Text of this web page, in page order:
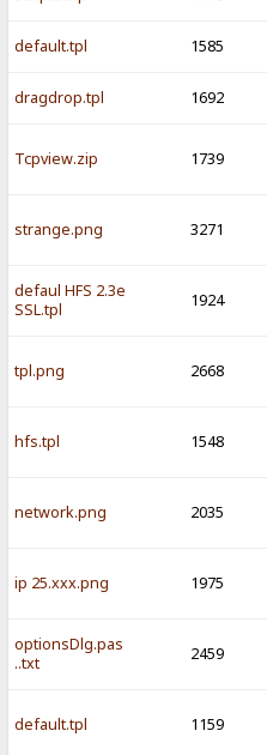
default.tpl 1585
dragdrop.tpl 1692
Tcpview.zip 1739
strange.png 3271
defaul HFS 2.3e
SSL.tpl
1924
tpl.png 2668
hfs.tpl 1548
network.png 2035
ip 25.xxx.png 1975
optionsDlg.pas
..txt
2459
default.tpl 1159